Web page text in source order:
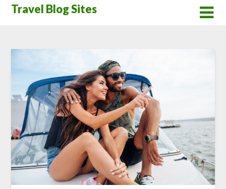
SkipTravel Blog Sites